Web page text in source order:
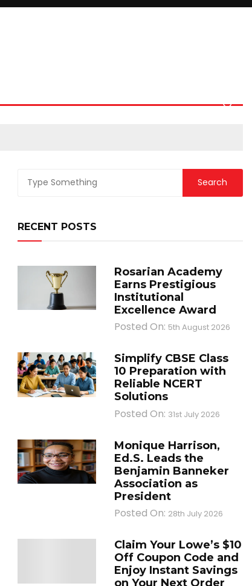
RECENT POSTS
Rosarian Academy
Earns Prestigious
Institutional
Excellence Award
Posted On: 5th August 2026
Simplify CBSE Class
10 Preparation with
Reliable NCERT
Solutions
Posted On: 31st July 2026
Monique Harrison,
Ed.S. Leads the
Benjamin Banneker
Association as
President
Posted On: 28th July 2026
Claim Your Lowe’s $10
Off Coupon Code and
Enjoy Instant Savings
on Your Next Order